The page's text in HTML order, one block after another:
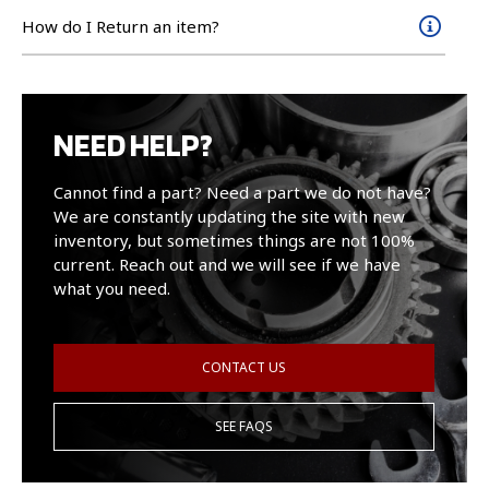
How do I Return an item?
NEED HELP?
Cannot find a part? Need a part we do not have?
We are constantly updating the site with new
inventory, but sometimes things are not 100%
current. Reach out and we will see if we have
what you need.
CONTACT US
SEE FAQS